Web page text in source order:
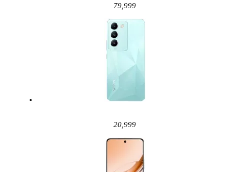
79,999
20,999